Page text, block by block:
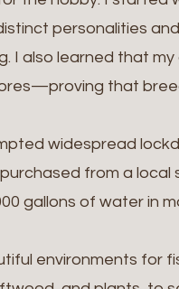
personalities
I also learned that
that
widespread
from a
gallons of water in
environments for